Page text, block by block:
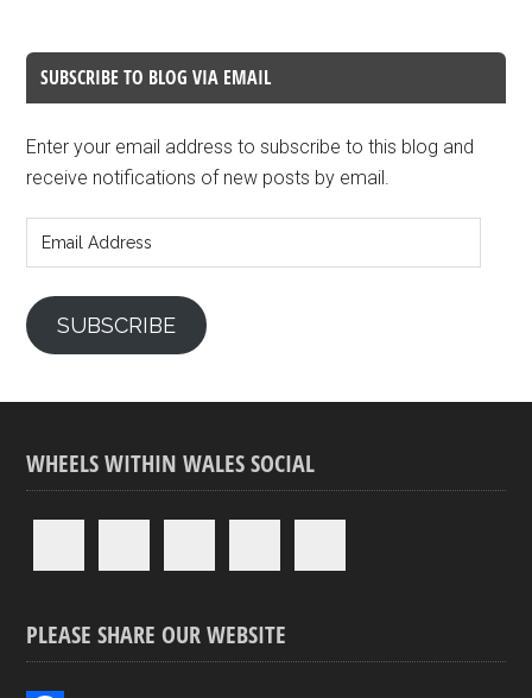
SUBSCRIBE TO BLOG VIA EMAIL
Enter your email address to subscribe to this blog and
receive notifications of new posts by email.
Address
SUBSCRIBE
WHEELS WITHIN WALES SOCIAL
PLEASE SHARE OUR WEBSITE